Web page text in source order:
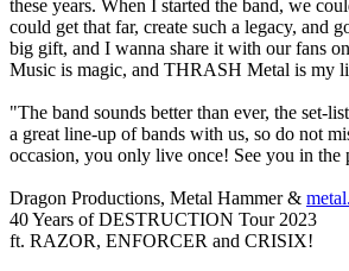
these years. When I started the band, we
could get that far, create such a legacy, and
big gift, and I wanna share it with our fans
Music is magic, and THRASH Metal is my
"The band sounds better than ever, the set-
a great line-up of bands with us, so do not
occasion, you only live once! See you in the
Dragon Productions, Metal Hammer &
40 Years of DESTRUCTION Tour 2023
ft. RAZOR, ENFORCER and CRISIX!